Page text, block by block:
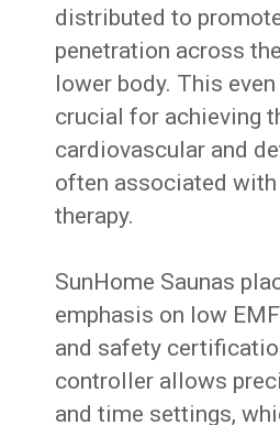
distributed to
penetration across
lower body. This
crucial for achieving
cardiovascular and
often associated
therapy.
SunHome Saunas
emphasis on low
and safety
controller allows
and time settings,